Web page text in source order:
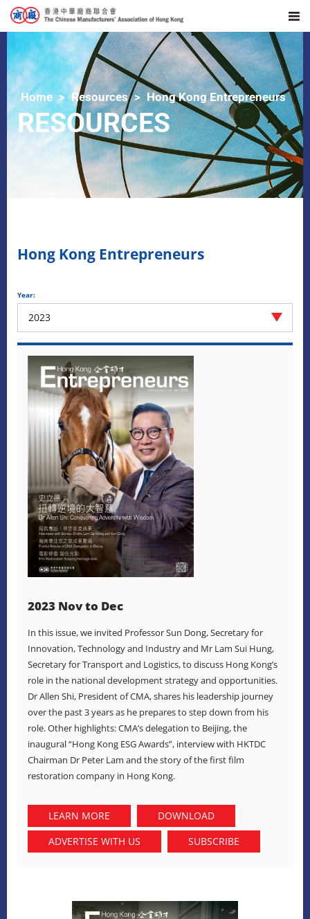
Home Resources Hong Kong Entrepreneurs
RESOURCES
Hong Kong Entrepreneurs
Year:
2023
2023 Nov to Dec
In this issue, we invited Professor Sun Dong, Secretary for
Innovation, Technology and Industry and Mr Lam Sui Hung,
Secretary for Transport and Logistics, to discuss Hong Kong’s
role in the national development strategy and opportunities.
Dr Allen Shi, President of CMA, shares his leadership journey
over the past 3 years as he prepares to step down from his
role. Other highlights: CMA’s delegation to Beijing, the
inaugural “Hong Kong ESG Awards”, interview with HKTDC
Chairman Dr Peter Lam and the story of the first film
restoration company in Hong Kong.
LEARN MORE
DOWNLOAD
ADVERTISE WITH US
SUBSCRIBE